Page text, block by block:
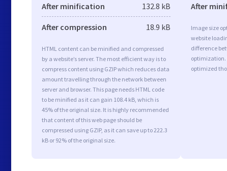
After minification 132.8 kB
After compression 18.9 kB
HTML content can be minified and compressed
by a website’s server. The most efficient way is to
compress content using GZIP which reduces data
amount travelling through the network between
server and browser. This page needs HTML code
to be minified as it can gain 108.4 kB, which is
45% of the original size. It is highly recommended
that content of this web page should be
compressed using GZIP, as it can save up to 222.3
kB or 92% of the original size.
After
Image size
website
difference
optimization.
optimized